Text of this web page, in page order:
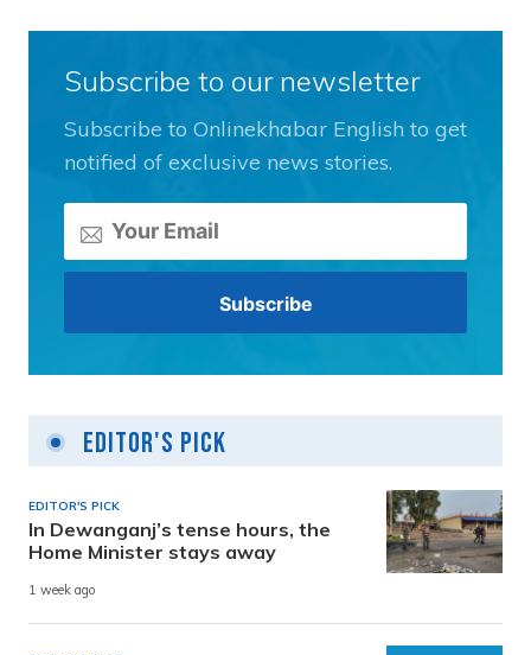
Subscribe to our newsletter
Subscribe to Onlinekhabar English to get
notified of exclusive news stories.
Editor's Pick
EDITOR'S PICK
In Dewanganj’s tense hours, the
Home Minister stays away
1 week ago